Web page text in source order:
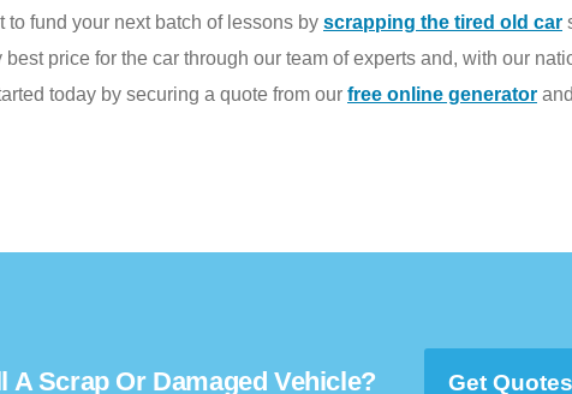
to fund your next batch of lessons by scrapping the tired old car
price for the car through our team of experts and, with our
today by securing a quote from our free online generator
A Scrap Or Damaged Vehicle? Get Quotes